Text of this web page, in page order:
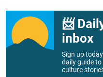
📨
inbox
Sign up
daily guide
culture